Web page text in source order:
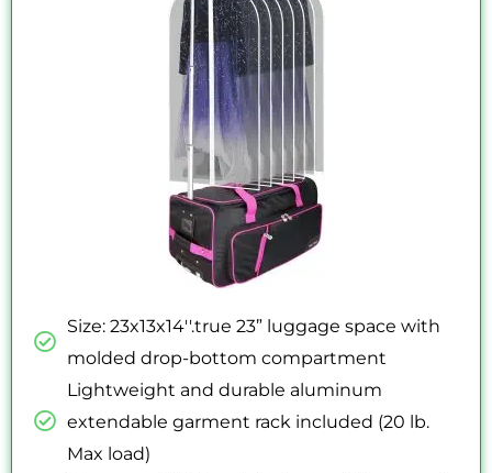
of
5
Size: 23x13x14''.true 23” luggage space with
molded drop-bottom compartment
Lightweight and durable aluminum
extendable garment rack included (20 lb.
Max load)